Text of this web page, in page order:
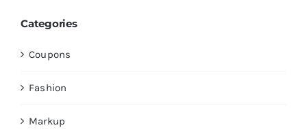
Categories
Coupons
Fashion
Markup